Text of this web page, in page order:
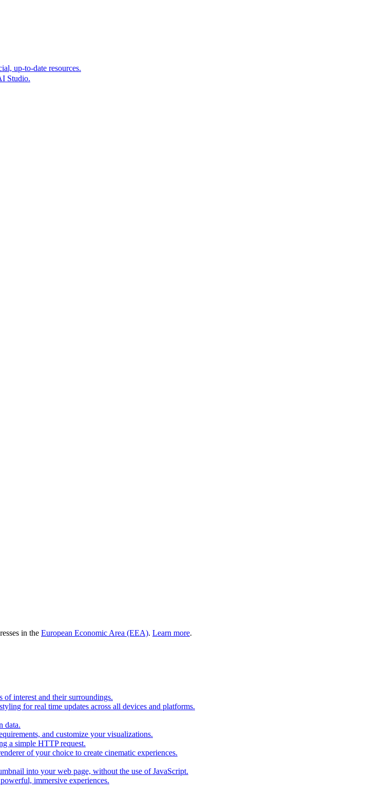
announcing new grounding capabilities
up-to-date resources.
Studio.
in the European Economic Area (EEA). Learn more.
interest and their surroundings.
for real time updates across all devices and platforms.
data.
and customize your visualizations.
a simple HTTP request.
of your choice to create cinematic experiences.
into your web page, without the use of JavaScript.
immersive experiences.